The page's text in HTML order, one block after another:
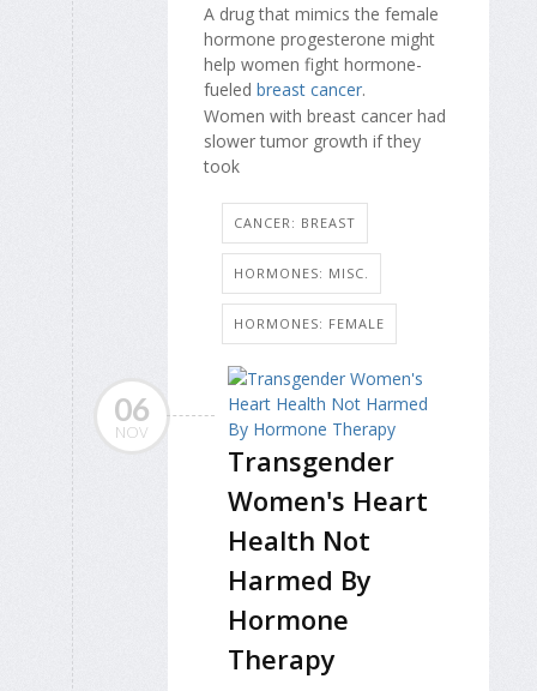
A drug that mimics the female
hormone progesterone might
help women fight hormone-
fueled breast cancer.
Women with breast cancer had
slower tumor growth if they
took
CANCER: BREAST
HORMONES: MISC.
HORMONES: FEMALE
06
NOV
Transgender
Women's Heart
Health Not
Harmed By
Hormone
Therapy